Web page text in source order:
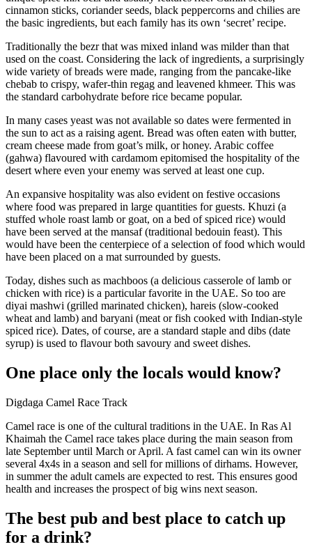
cinnamon sticks, coriander seeds, black peppercorns and chilies are
the basic ingredients, but each family has its own ‘secret’ recipe.
Traditionally the bezr that was mixed inland was milder than that
used on the coast. Considering the lack of ingredients, a surprisingly
wide variety of breads were made, ranging from the pancake-like
chebab to crispy, wafer-thin regag and leavened khmeer. This was
the standard carbohydrate before rice became popular.
In many cases yeast was not available so dates were fermented in
the sun to act as a raising agent. Bread was often eaten with butter,
cream cheese made from goat’s milk, or honey. Arabic coffee
(gahwa) flavoured with cardamom epitomised the hospitality of the
desert where even your enemy was served at least one cup.
An expansive hospitality was also evident on festive occasions
where food was prepared in large quantities for guests. Khuzi (a
stuffed whole roast lamb or goat, on a bed of spiced rice) would
have been served at the mansaf (traditional bedouin feast). This
would have been the centerpiece of a selection of food which would
have been placed on a mat surrounded by guests.
Today, dishes such as machboos (a delicious casserole of lamb or
chicken with rice) is a particular favorite in the UAE. So too are
diyai mashwi (grilled marinated chicken), hareis (slow-cooked
wheat and lamb) and baryani (meat or fish cooked with Indian-style
spiced rice). Dates, of course, are a standard staple and dibs (date
syrup) is used to flavour both savoury and sweet dishes.
One place only the locals would know?
Digdaga Camel Race Track
Camel race is one of the cultural traditions in the UAE. In Ras Al
Khaimah the Camel race takes place during the main season from
late September until March or April. A fast camel can win its owner
several 4x4s in a season and sell for millions of dirhams. However,
in summer the adult camels are expected to rest. This ensures good
health and increases the prospect of big wins next season.
The best pub and best place to catch up
for a drink?